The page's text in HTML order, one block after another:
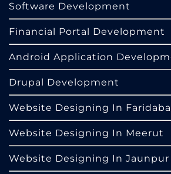
Software Development
Financial Portal Development
Android Application
Drupal Development
Website Designing In
Website Designing In Meerut
Website Designing In Jaunpur